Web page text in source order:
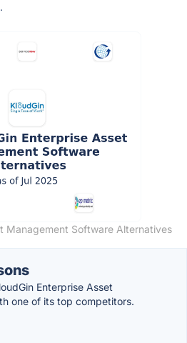
Management Software Alternatives
Enterprise Asset
one of its top competitors.